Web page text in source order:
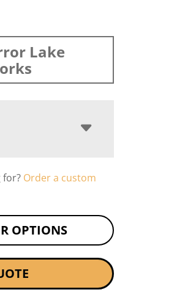
Lake
for? Order a custom
OPTIONS